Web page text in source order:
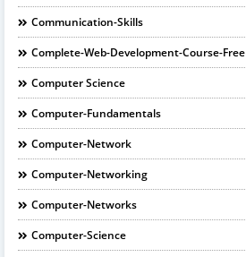
Communication-Skills
Complete-Web-Development-Course-Free
Computer Science
Computer-Fundamentals
Computer-Network
Computer-Networking
Computer-Networks
Computer-Science